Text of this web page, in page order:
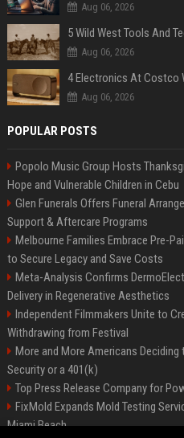
Aug 06, 2026
5 Wild West Tools And
Aug 06, 2026
4 Electronics At Costco
Aug 06, 2026
POPULAR POSTS
Popolo Music Group Hosts
Hope and Vulnerable Children in Cebu
Glen Funerals Offers Funeral
Support & Aftercare Programs
Melbourne Families Embrace Pre-
to Secure Legacy and Save Costs
Meta-Analysis Confirms
Delivery in Regenerative Aesthetics
Independent Filmmakers Unite to
Withdrawing from Festival
More and More Americans
Security or a 401(k)
Top Press Release Company for
FixMold Expands Mold Testing
Miami Beach